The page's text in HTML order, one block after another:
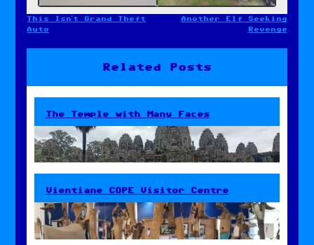
Post
This Isn’t Grand Theft
Auto
Another Elf Seeking
Revenge
Related Posts
The Temple with Many Faces
Vientiane COPE Visitor Centre